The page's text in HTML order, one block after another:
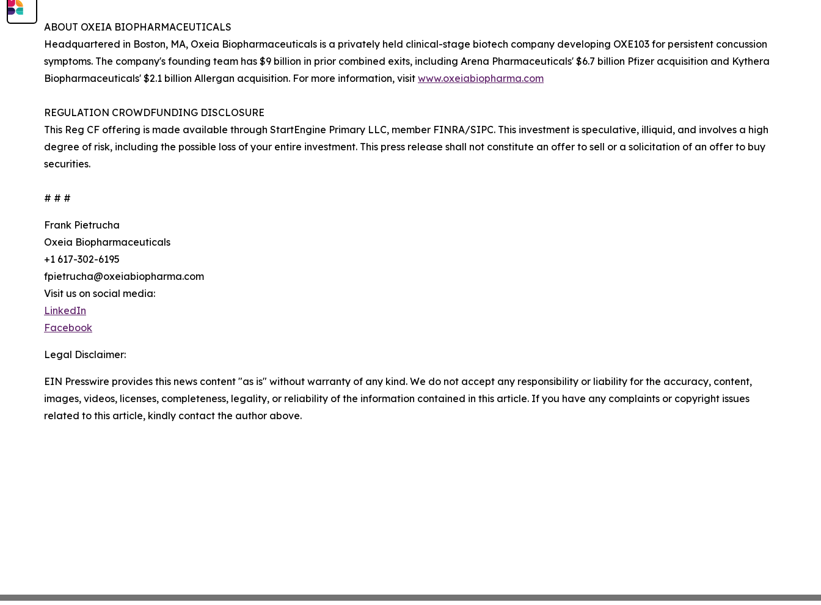
ABOUT OXEIA BIOPHARMACEUTICALS
Headquartered in Boston, MA, Oxeia Biopharmaceuticals is a privately held clinical-stage biotech company developing OXE103 for persistent concussion
symptoms. The company's founding team has $9 billion in prior combined exits, including Arena Pharmaceuticals' $6.7 billion Pfizer acquisition and Kythera
Biopharmaceuticals' $2.1 billion Allergan acquisition. For more information, visit www.oxeiabiopharma.com
REGULATION CROWDFUNDING DISCLOSURE
This Reg CF offering is made available through StartEngine Primary LLC, member FINRA/SIPC. This investment is speculative, illiquid, and involves a high
degree of risk, including the possible loss of your entire investment. This press release shall not constitute an offer to sell or a solicitation of an offer to buy
securities.
# # #
Frank Pietrucha
Oxeia Biopharmaceuticals
+1 617-302-6195
fpietrucha@oxeiabiopharma.com
Visit us on social media:
LinkedIn
Facebook
Legal Disclaimer:
EIN Presswire provides this news content "as is" without warranty of any kind. We do not accept any responsibility or liability for the accuracy, content,
images, videos, licenses, completeness, legality, or reliability of the information contained in this article. If you have any complaints or copyright issues
related to this article, kindly contact the author above.